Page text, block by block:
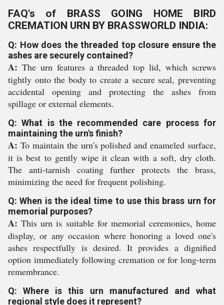
FAQ's of BRASS GOING HOME BIRD
CREMATION URN BY BRASSWORLD INDIA:
Q: How does the threaded top closure ensure the
ashes are securely contained?
A: The urn features a threaded top lid, which screws
tightly onto the body to create a secure seal, preventing
accidental opening and protecting the ashes from
spillage or external elements.
Q: What is the recommended care process for
maintaining the urn's finish?
A: To maintain the urn's polished and enameled surface,
it is best to gently wipe it clean with a soft, dry cloth.
The anti-tarnish coating further protects the brass,
minimizing the need for frequent polishing.
Q: When is the ideal time to use this brass urn for
memorial purposes?
A: This urn is suitable for memorial ceremonies, home
display, or any occasion where honoring a loved one's
ashes respectfully is desired. It provides a dignified
option immediately following cremation or for long-term
remembrance.
Q: Where is this urn manufactured and what
regional style does it represent?